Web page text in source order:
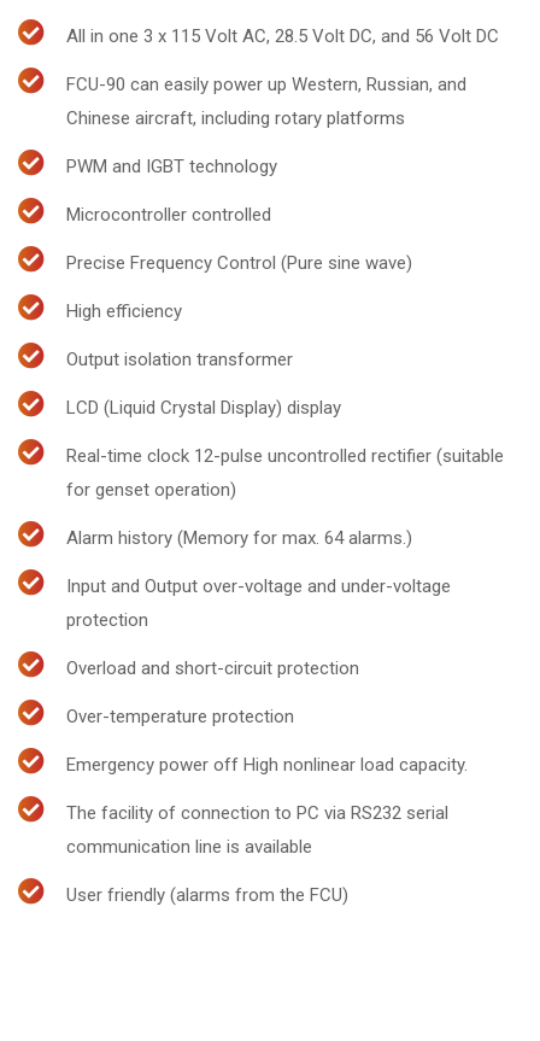
All in one 3 x 115 Volt AC, 28.5 Volt DC, and 56 Volt DC
FCU-90 can easily power up Western, Russian, and
Chinese aircraft, including rotary platforms
PWM and IGBT technology
Microcontroller controlled
Precise Frequency Control (Pure sine wave)
High efficiency
Output isolation transformer
LCD (Liquid Crystal Display) display
Real-time clock 12-pulse uncontrolled rectifier (suitable
for genset operation)
Alarm history (Memory for max. 64 alarms.)
Input and Output over-voltage and under-voltage
protection
Overload and short-circuit protection
Over-temperature protection
Emergency power off High nonlinear load capacity.
The facility of connection to PC via RS232 serial
communication line is available
User friendly (alarms from the FCU)